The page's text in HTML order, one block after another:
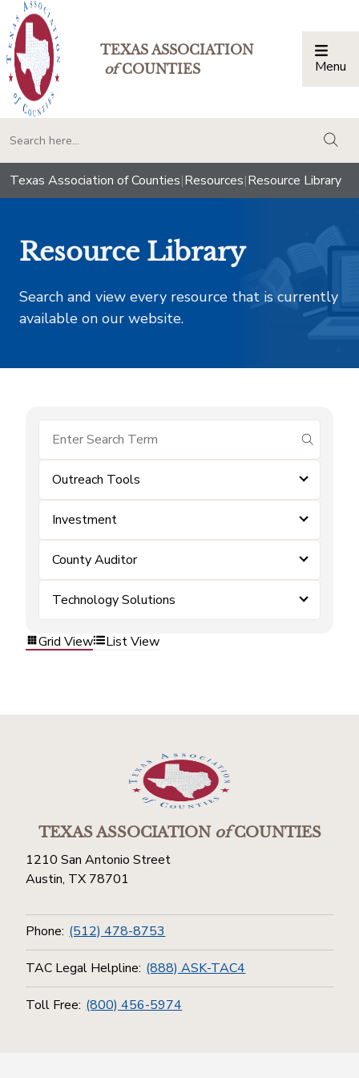
TEXAS ASSOCIATION
ofCOUNTIES Menu
Texas Association of Counties|Resources|Resource Library
Resource Library
Search and view every resource that is currently
available on our website.
submit
Outreach Tools
Investment
County Auditor
Technology Solutions
Grid View List View
TEXAS ASSOCIATIONofCOUNTIES
1210 San Antonio Street
Austin, TX 78701
Phone: (512) 478-8753
TAC Legal Helpline: (888) ASK-TAC4
Toll Free: (800) 456-5974